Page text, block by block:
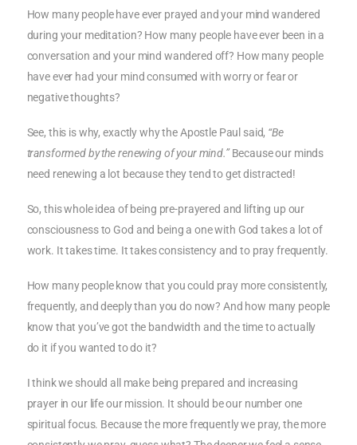
How many people have ever prayed and your mind wandered
during your meditation? How many people have ever been in a
conversation and your mind wandered off? How many people
have ever had your mind consumed with worry or fear or
negative thoughts?
See, this is why, exactly why the Apostle Paul said, “Be
transformed by the renewing of your mind.”Because our minds
need renewing a lot because they tend to get distracted!
So, this whole idea of being pre-prayered and lifting up our
consciousness to God and being a one with God takes a lot of
work. It takes time. It takes consistency and to pray frequently.
How many people know that you could pray more consistently,
frequently, and deeply than you do now? And how many people
know that you’ve got the bandwidth and the time to actually
do it if you wanted to do it?
I think we should all make being prepared and increasing
prayer in our life our mission. It should be our number one
spiritual focus. Because the more frequently we pray, the more